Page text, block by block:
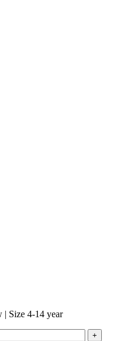
| Size 4-14 year